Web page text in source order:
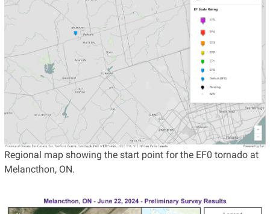
Regional map showing the start point for the EF0 tornado at
Melancthon, ON.